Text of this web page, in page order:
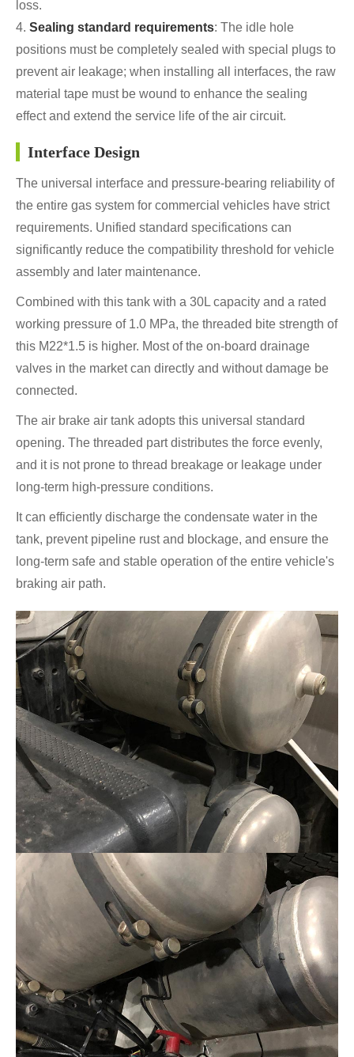
loss.
4. Sealing standard requirements: The idle hole
positions must be completely sealed with special plugs to
prevent air leakage; when installing all interfaces, the raw
material tape must be wound to enhance the sealing
effect and extend the service life of the air circuit.
Interface Design
The universal interface and pressure-bearing reliability of
the entire gas system for commercial vehicles have strict
requirements. Unified standard specifications can
significantly reduce the compatibility threshold for vehicle
assembly and later maintenance.
Combined with this tank with a 30L capacity and a rated
working pressure of 1.0 MPa, the threaded bite strength of
this M22*1.5 is higher. Most of the on-board drainage
valves in the market can directly and without damage be
connected.
The air brake air tank adopts this universal standard
opening. The threaded part distributes the force evenly,
and it is not prone to thread breakage or leakage under
long-term high-pressure conditions.
It can efficiently discharge the condensate water in the
tank, prevent pipeline rust and blockage, and ensure the
long-term safe and stable operation of the entire vehicle's
braking air path.